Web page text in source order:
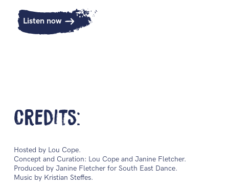
Listen now
Credits:
Hosted by Lou Cope.
Concept and Curation: Lou Cope and Janine Fletcher.
Produced by Janine Fletcher for South East Dance.
Music by Kristian Steffes.